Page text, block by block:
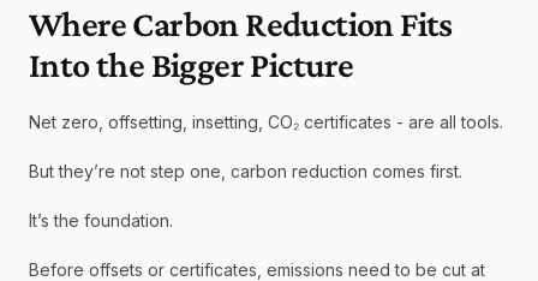
Where Carbon Reduction Fits
Into the Bigger Picture
Net zero, offsetting, insetting, CO₂ certificates - are all tools.
But they’re not step one, carbon reduction comes first.
It’s the foundation.
Before offsets or certificates, emissions need to be cut at